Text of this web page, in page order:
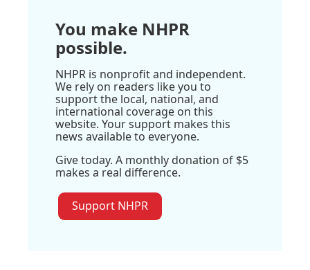
You make NHPR
possible.
NHPR is nonprofit and independent.
We rely on readers like you to
support the local, national, and
international coverage on this
website. Your support makes this
news available to everyone.
Give today. A monthly donation of $5
makes a real difference.
Support NHPR